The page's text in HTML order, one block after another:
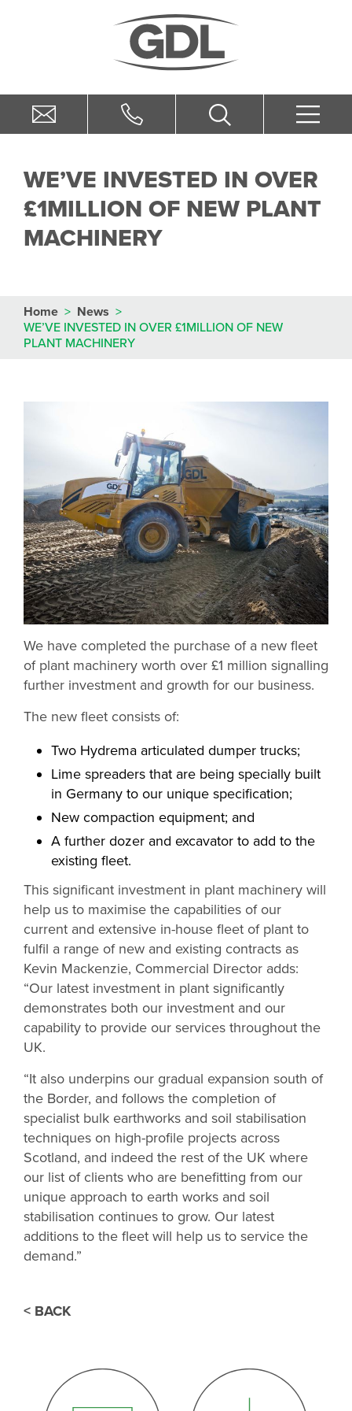
WE’VE INVESTED IN OVER
£1MILLION OF NEW PLANT
MACHINERY
Home > News >
WE’VE INVESTED IN OVER £1MILLION OF NEW
PLANT MACHINERY
We have completed the purchase of a new fleet
of plant machinery worth over £1 million signalling
further investment and growth for our business.
The new fleet consists of:
Two Hydrema articulated dumper trucks;
Lime spreaders that are being specially built
in Germany to our unique specification;
New compaction equipment; and
A further dozer and excavator to add to the
existing fleet.
This significant investment in plant machinery will
help us to maximise the capabilities of our
current and extensive in-house fleet of plant to
fulfil a range of new and existing contracts as
Kevin Mackenzie, Commercial Director adds:
“Our latest investment in plant significantly
demonstrates both our investment and our
capability to provide our services throughout the
UK.
“It also underpins our gradual expansion south of
the Border, and follows the completion of
specialist bulk earthworks and soil stabilisation
techniques on high-profile projects across
Scotland, and indeed the rest of the UK where
our list of clients who are benefitting from our
unique approach to earth works and soil
stabilisation continues to grow. Our latest
additions to the fleet will help us to service the
demand.”
< BACK